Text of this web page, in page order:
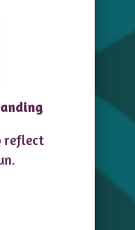
reflect